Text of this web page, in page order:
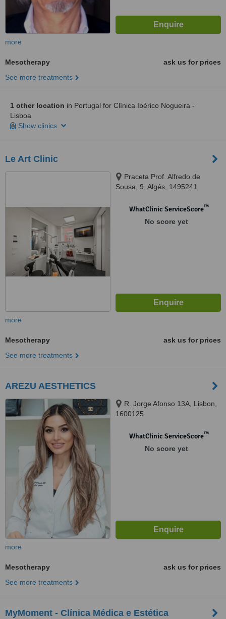
more
Mesotherapy
ask us for prices
See more treatments
1 other location in Portugal for Clínica Ibérico Nogueira -
Lisboa
Show clinics
Le Art Clinic
Praceta Prof. Alfredo de
Sousa, 9, Algés, 1495241
WhatClinic ServiceScore™
No score yet
more
Mesotherapy
ask us for prices
See more treatments
AREZU AESTHETICS
R. Jorge Afonso 13A, Lisbon,
1600125
WhatClinic ServiceScore™
No score yet
more
Mesotherapy
ask us for prices
See more treatments
MyMoment - Clínica Médica e Estética